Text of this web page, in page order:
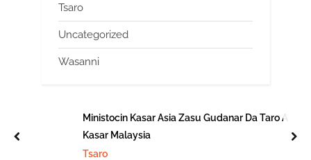
Tsaro
Uncategorized
Wasanni
Ministocin Kasar Asia Zasu Gudanar Da Taro A
Kasar Malaysia
Tsaro
prev